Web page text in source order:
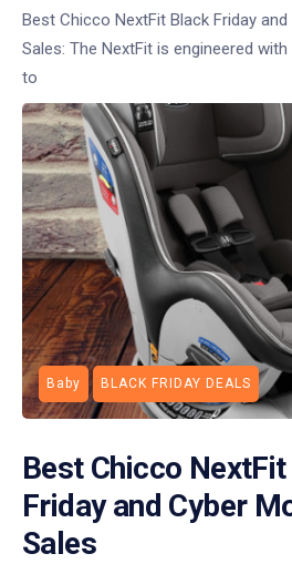
Best Chicco NextFit Black Friday
Sales: The NextFit is engineered
to
Baby BLACK FRIDAY DEALS
Best Chicco
Friday and Cyber
Sales